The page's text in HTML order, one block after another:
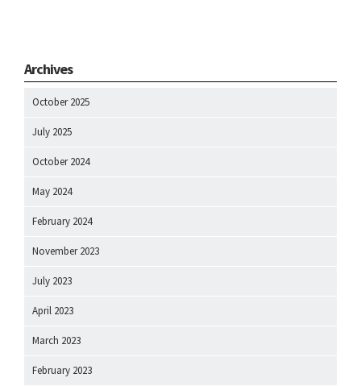
Archives
October 2025
July 2025
October 2024
May 2024
February 2024
November 2023
July 2023
April 2023
March 2023
February 2023